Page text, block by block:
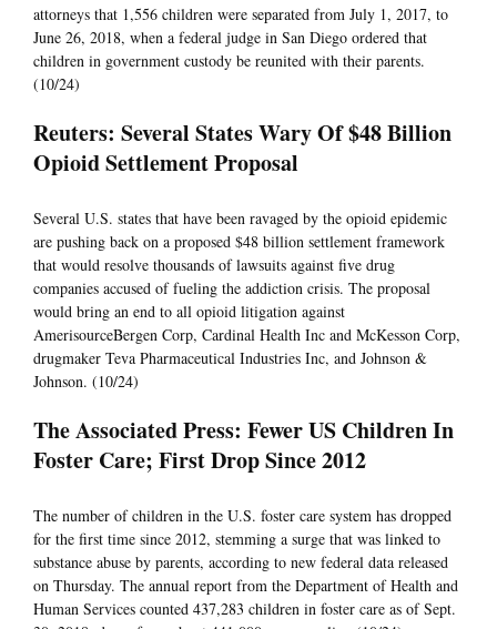
attorneys that 1,556 children were separated from July 1, 2017, to
June 26, 2018, when a federal judge in San Diego ordered that
children in government custody be reunited with their parents.
(10/24)
Reuters: Several States Wary Of $48 Billion
Opioid Settlement Proposal
Several U.S. states that have been ravaged by the opioid epidemic
are pushing back on a proposed $48 billion settlement framework
that would resolve thousands of lawsuits against five drug
companies accused of fueling the addiction crisis. The proposal
would bring an end to all opioid litigation against
AmerisourceBergen Corp, Cardinal Health Inc and McKesson Corp,
drugmaker Teva Pharmaceutical Industries Inc, and Johnson &
Johnson. (10/24)
The Associated Press: Fewer US Children In
Foster Care; First Drop Since 2012
The number of children in the U.S. foster care system has dropped
for the first time since 2012, stemming a surge that was linked to
substance abuse by parents, according to new federal data released
on Thursday. The annual report from the Department of Health and
Human Services counted 437,283 children in foster care as of Sept.